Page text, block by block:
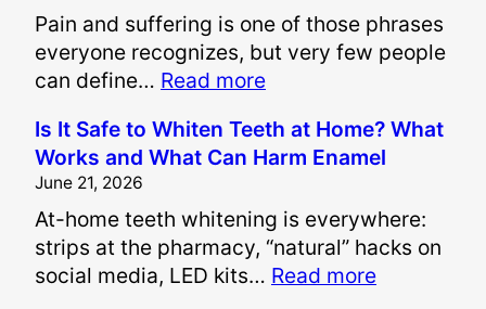
Pain and suffering is one of those phrases
everyone recognizes, but very few people
can define… Read more:
o
w
r
e
P
Is It Safe to Whiten Teeth at Home? What
Works and What Can Harm Enamel
June 21, 2026
At-home teeth whitening is everywhere:
strips at the pharmacy, “natural” hacks on
social media, LED kits… Read more: